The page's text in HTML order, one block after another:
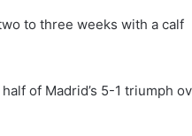
to three weeks with a calf
of Madrid’s 5-1 triumph